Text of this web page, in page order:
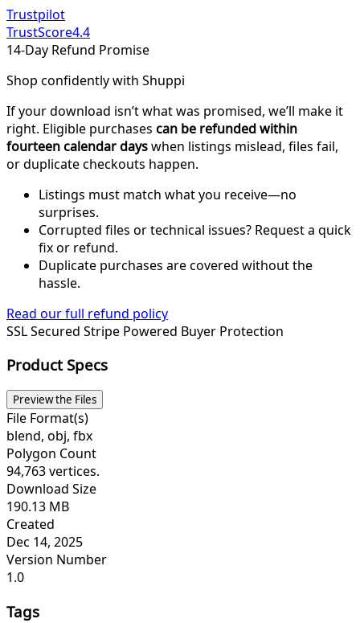
Trustpilot
TrustScore4.4
14-Day Refund Promise
Shop confidently with Shuppi
If your download isn’t what was promised, we’ll make it
right. Eligible purchases can be refunded within
fourteen calendar dayswhen listings mislead, files fail,
or duplicate checkouts happen.
Listings must match what you receive—no
surprises.
Corrupted files or technical issues? Request a quick
fix or refund.
Duplicate purchases are covered without the
hassle.
Read our full refund policy
SSL Secured Stripe Powered Buyer Protection
Product Specs
Preview the Files
File Format(s)
blend, obj, fbx
Polygon Count
94,763 vertices.
Download Size
190.13 MB
Created
Dec 14, 2025
Version Number
1.0
Tags